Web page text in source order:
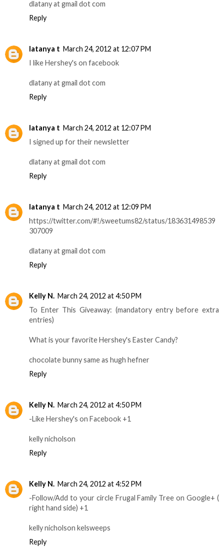
dlatany at gmail dot com
Reply
latanya t March 24, 2012 at 12:07 PM
I like Hershey's on facebook
dlatany at gmail dot com
Reply
latanya t March 24, 2012 at 12:07 PM
I signed up for their newsletter
dlatany at gmail dot com
Reply
latanya t March 24, 2012 at 12:09 PM
https://twitter.com/#!/sweetums82/status/183631498539
307009
dlatany at gmail dot com
Reply
Kelly N. March 24, 2012 at 4:50 PM
To Enter This Giveaway: (mandatory entry before extra
entries)
What is your favorite Hershey's Easter Candy?
chocolate bunny same as hugh hefner
Reply
Kelly N. March 24, 2012 at 4:50 PM
-Like Hershey's on Facebook +1
kelly nicholson
Reply
Kelly N. March 24, 2012 at 4:52 PM
-Follow/Add to your circle Frugal Family Tree on Google+ (
right hand side) +1
kelly nicholson kelsweeps
Reply